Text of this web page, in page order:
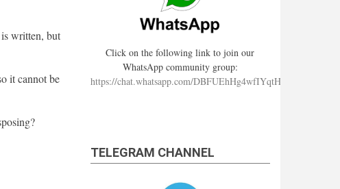
written, but
it cannot be
Click on the following link to join our
WhatsApp community group:
https://chat.whatsapp.com/DBFUEhHg4wfIYqtHzYhqJ7
TELEGRAM CHANNEL